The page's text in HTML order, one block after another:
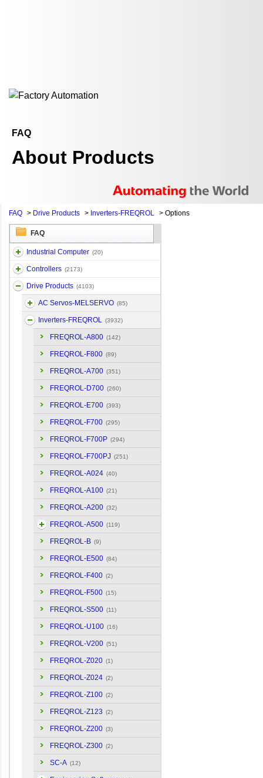
FAQ
About Products
FAQ > Drive Products > Inverters-FREQROL > Options
FAQ
Industrial Computer (20)
Controllers (2173)
Drive Products (4103)
AC Servos-MELSERVO (85)
Inverters-FREQROL (3932)
FREQROL-A800 (142)
FREQROL-F800 (89)
FREQROL-A700 (351)
FREQROL-D700 (260)
FREQROL-E700 (393)
FREQROL-F700 (295)
FREQROL-F700P (294)
FREQROL-F700PJ (251)
FREQROL-A024 (40)
FREQROL-A100 (21)
FREQROL-A200 (32)
FREQROL-A500 (119)
FREQROL-B (9)
FREQROL-E500 (84)
FREQROL-F400 (2)
FREQROL-F500 (15)
FREQROL-S500 (11)
FREQROL-U100 (16)
FREQROL-V200 (51)
FREQROL-Z020 (1)
FREQROL-Z024 (2)
FREQROL-Z100 (2)
FREQROL-Z123 (2)
FREQROL-Z200 (3)
FREQROL-Z300 (2)
SC-A (12)